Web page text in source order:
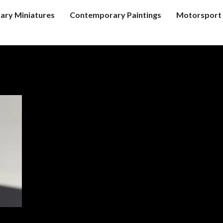
Miniatures Contemporary Paintings Motorsport